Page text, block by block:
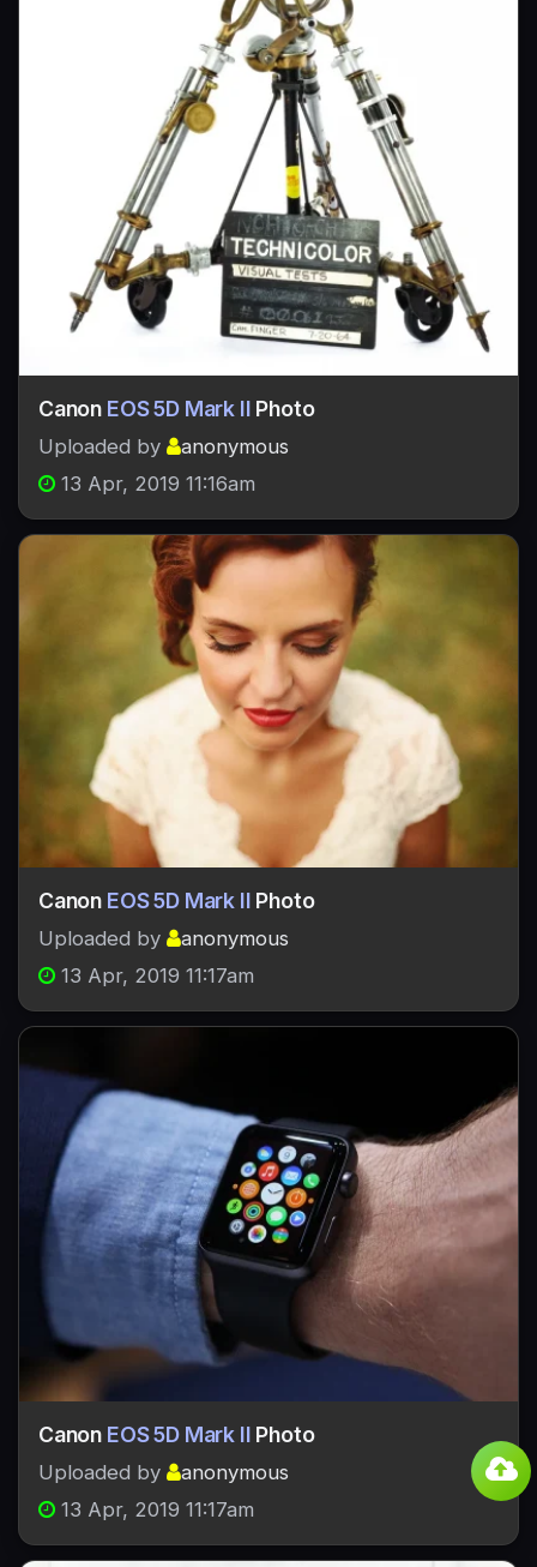
Canon EOS 5D Mark II Photo
Uploaded by
anonymous
13 Apr, 2019 11:16am
Canon EOS 5D Mark II Photo
Uploaded by
anonymous
13 Apr, 2019 11:17am
Canon EOS 5D Mark II Photo
Uploaded by
anonymous
13 Apr, 2019 11:17am